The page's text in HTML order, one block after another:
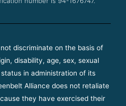
discriminate on the basis of
disability, age, sex, sexual
in administration of its
Alliance does not retaliate
they have exercised their